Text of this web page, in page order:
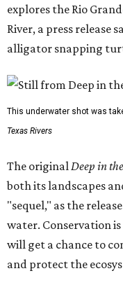
explores the Rio
River, a press release
alligator snapping
This underwater shot was
Texas Rivers
The originalDeep in
both its landscapes
"sequel," as the
water. Conservation
will get a chance to
and protect the